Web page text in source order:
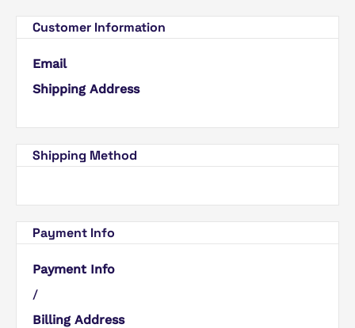
Customer Information
Email
Shipping Address
Shipping Method
Payment Info
Payment Info
/
Billing Address